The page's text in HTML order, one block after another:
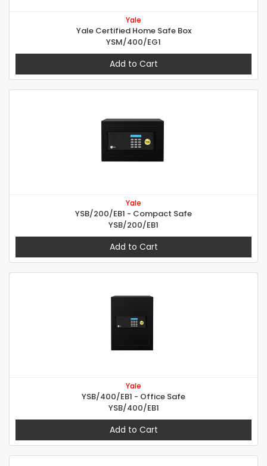
Yale
Yale Certified Home Safe Box
YSM/400/EG1
Add to Cart
Yale
YSB/200/EB1 - Compact Safe
YSB/200/EB1
Add to Cart
Yale
YSB/400/EB1 - Office Safe
YSB/400/EB1
Add to Cart